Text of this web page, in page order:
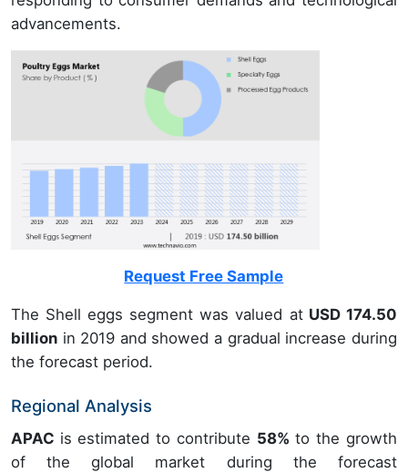
advancements.
Request Free Sample
The Shell eggs segment was valued atUSD 174.50
billion in 2019 and showed a gradual increase during
the forecast period.
Regional Analysis
APAC is estimated to contribute 58% to the growth
of the global market during the forecast